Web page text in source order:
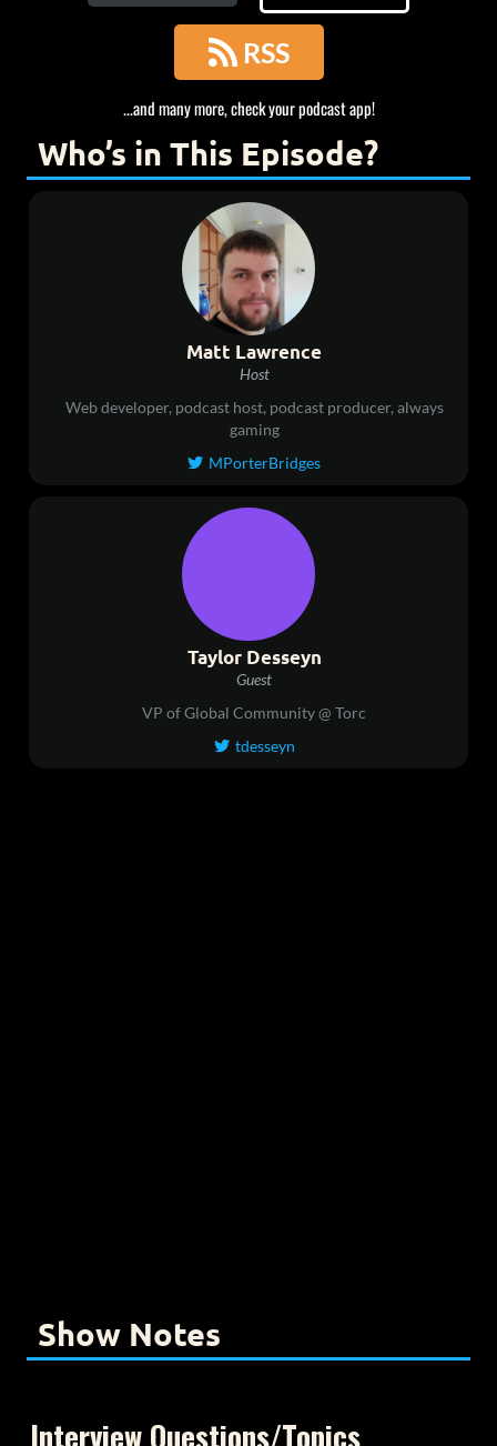
 RSS
...and many more, check your podcast app!
Who’s in This Episode?
Matt Lawrence
Host
Web developer, podcast host, podcast producer, always
gaming
 MPorterBridges
Taylor Desseyn
Guest
VP of Global Community @ Torc
 tdesseyn
Show Notes
Interview Questions/Topics